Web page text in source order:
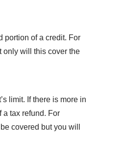
portion of a credit. For
only will this cover the
limit. If there is more in
a tax refund. For
covered but you will